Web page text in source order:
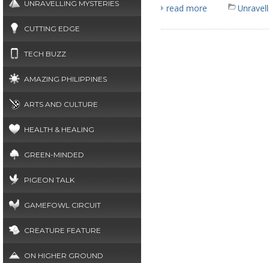
UNRAVELLING MYSTERIES
CUTTING EDGE
TECH BUZZ
AMAZING PHILIPPINES
ARTS AND CULTURE
HEALTH & HEALING
GREEN-MINDED
PIGEON TALK
GAMEFOWL CIRCUIT
CREATURE FEATURE
ON HIGHER GROUND
read more